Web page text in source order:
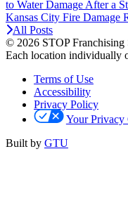
to Water Damage After a
Kansas City Fire Damage
All Posts
© 2026 STOP
Each location individually
Terms of Use
Accessibility
Privacy Policy
Your Privacy
Built by GTU